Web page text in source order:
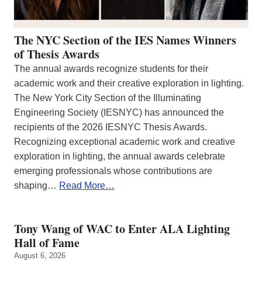
The NYC Section of the IES Names Winners
of Thesis Awards
The annual awards recognize students for their
academic work and their creative exploration in lighting.
The New York City Section of the Illuminating
Engineering Society (IESNYC) has announced the
recipients of the 2026 IESNYC Thesis Awards.
Recognizing exceptional academic work and creative
exploration in lighting, the annual awards celebrate
emerging professionals whose contributions are
shaping… Read More…
Tony Wang of WAC to Enter ALA Lighting
Hall of Fame
August 6, 2026